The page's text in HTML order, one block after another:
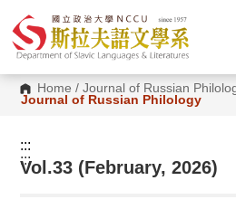
o
Home /Journal of Russian
Journal of Russian Philology
:::
:::
Vol.33 (February, 2026)